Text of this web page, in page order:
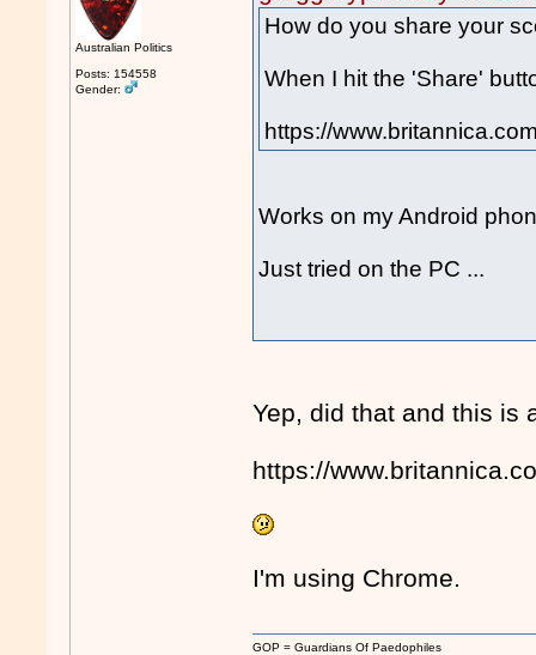
Australian Politics
Posts: 154558
Gender:
How do you share your
When I hit the 'Share'
https://
Works on my Android
Just tried on the PC ...
Yep, did that and this is
https://
I'm using Chrome.
GOP = Guardians Of Paedophiles